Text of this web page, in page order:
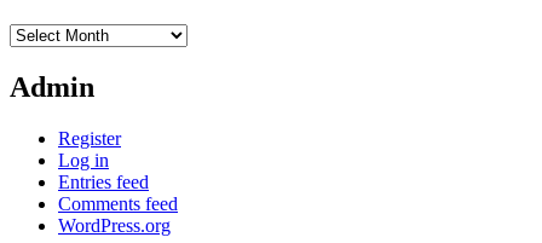
Archives
Admin
Register
Log in
Entries feed
Comments feed
WordPress.org